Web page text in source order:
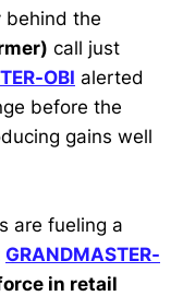
behind the
call just
OBI alerted
before the
gains well
are fueling a
GRANDMASTER-
in retail